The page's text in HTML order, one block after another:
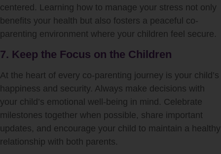
centered. Learning how to manage your stress not only
benefits your health but also fosters a peaceful co-
parenting environment where your children feel secure.
7. Keep the Focus on the Children
At the heart of every co-parenting journey is your child’s
happiness and security. Always make decisions with
your child’s emotional well-being in mind. Celebrate
milestones together when possible, share important
updates, and encourage your child to maintain a healthy
relationship with both parents.